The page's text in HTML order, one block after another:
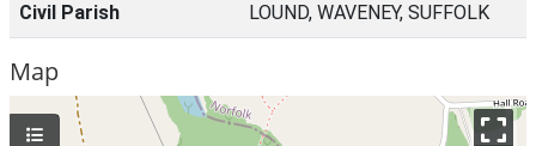
Civil Parish LOUND, WAVENEY, SUFFOLK
Map